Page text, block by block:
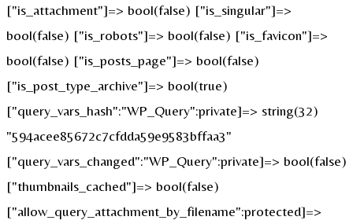
["is_attachment"]=> bool(false) ["is_singular"]=>
bool(false) ["is_robots"]=> bool(false) ["is_favicon"]=>
bool(false) ["is_posts_page"]=> bool(false)
["is_post_type_archive"]=> bool(true)
["query_vars_hash":"WP_Query":private]=> string(32)
"594acee85672c7cfdda59e9583bffaa3"
["query_vars_changed":"WP_Query":private]=> bool(false)
["thumbnails_cached"]=> bool(false)
["allow_query_attachment_by_filename":protected]=>